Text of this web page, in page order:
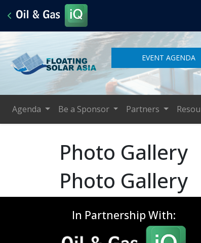
EVENT AGENDA
Agenda Be a Sponsor Partners
Photo Gallery
Photo Gallery
In Partnership With: